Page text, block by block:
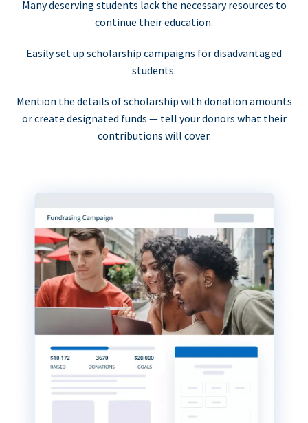
Many deserving students lack the necessary resources to
continue their education.
Easily set up scholarship campaigns for disadvantaged
students.
Mention the details of scholarship with donation amounts
or create designated funds — tell your donors what their
contributions will cover.